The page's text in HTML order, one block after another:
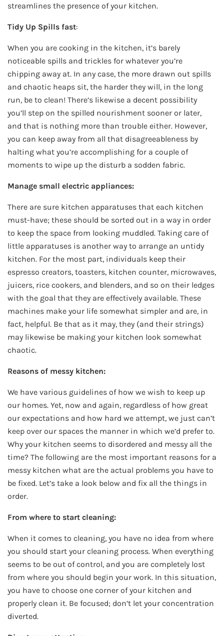
streamlines the presence of your kitchen.
Tidy Up Spills fast:
When you are cooking in the kitchen, it’s barely
noticeable spills and trickles for whatever you’re
chipping away at. In any case, the more drawn out spills
and chaotic heaps sit, the harder they will, in the long
run, be to clean! There’s likewise a decent possibility
you’ll step on the spilled nourishment sooner or later,
and that is nothing more than trouble either. However,
you can keep away from all that disagreeableness by
halting what you’re accomplishing for a couple of
moments to wipe up the disturb a sodden fabric.
Manage small electric appliances:
There are sure kitchen apparatuses that each kitchen
must-have; these should be sorted out in a way in order
to keep the space from looking muddled. Taking care of
little apparatuses is another way to arrange an untidy
kitchen. For the most part, individuals keep their
espresso creators, toasters, kitchen counter, microwaves,
juicers, rice cookers, and blenders, and so on their ledges
with the goal that they are effectively available. These
machines make your life somewhat simpler and are, in
fact, helpful. Be that as it may, they (and their strings)
may likewise be making your kitchen look somewhat
chaotic.
Reasons of messy kitchen:
We have various guidelines of how we wish to keep up
our homes. Yet, now and again, regardless of how great
our expectations and how hard we attempt, we just can’t
keep over our spaces the manner in which we’d prefer to.
Why your kitchen seems to disordered and messy all the
time? The following are the most important reasons for a
messy kitchen what are the actual problems you have to
be fixed. Let’s take a look below and fix all the things in
order.
From where to start cleaning:
When it comes to cleaning, you have no idea from where
you should start your cleaning process. When everything
seems to be out of control, and you are completely lost
from where you should begin your work. In this situation,
you have to choose one corner of your kitchen and
properly clean it. Be focused; don’t let your concentration
diverted.